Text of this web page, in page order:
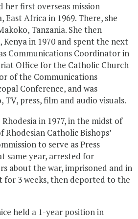
her first overseas mission
East Africa in 1969. There, she
Tanzania. She then
in 1970 and spent the next
Communications Coordinator in
Office for the Catholic Church
of the Communications
Conference, and was
TV, press, film and audio visuals.
in 1977, in the midst of
Rhodesian Catholic Bishops’
to serve as Press
same year, arrested for
about the war, imprisoned and in
3 weeks, then deported to the
held a 1-year position in